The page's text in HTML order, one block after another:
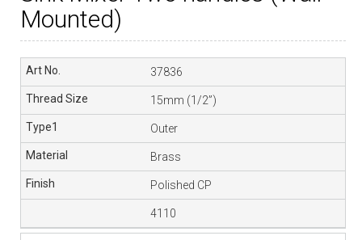
Mounted)
37836
15mm (1/2”)
Outer
Brass
Polished CP
4110